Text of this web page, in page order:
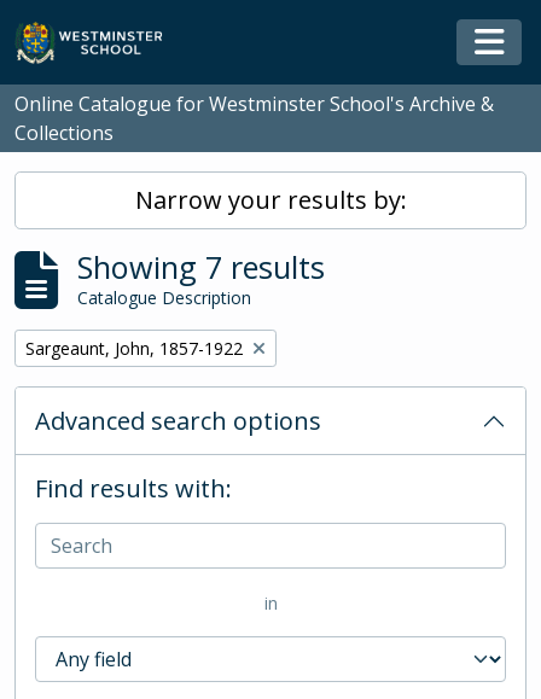
Skip to main content
Online Catalogue for Westminster School's Archive &
Collections
Narrow your results by:
Showing 7 results
Catalogue Description
Remove filter:
Sargeaunt, John, 1857-1922
Advanced search options
Find results with:
in